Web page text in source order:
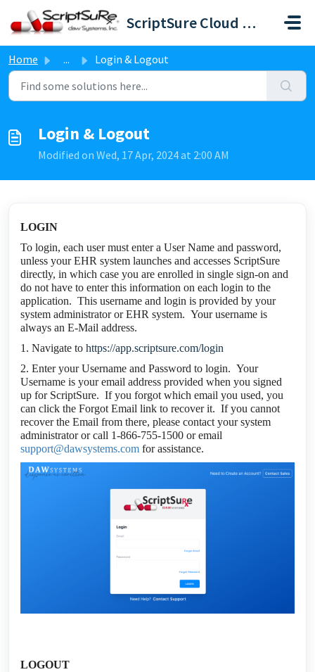
Skip to main content
ScriptSure Cloud ERX-DAW Systems
Home ... Login & Logout
Login & Logout
Modified on Wed, 17 Apr, 2024 at 2:00 AM
LOGIN
To login, each user must enter a User Name and password,
unless your EHR system launches and accesses ScriptSure
directly, in which case you are enrolled in single sign-on and
do not have to enter this information on each login to the
application. This username and login is provided by your
system administrator or EHR system. Your username is
always an E-Mail address.
1. Navigate to https://app.scriptsure.com/login
2. Enter your Username and Password to login. Your
Username is your email address provided when you signed
up for ScriptSure. If you forgot which email you used, you
can click the Forgot Email link to recover it. If you cannot
recover the Email from there, please contact your system
administrator or call 1-866-755-1500 or email
support@dawsystems.com for assistance.
LOGOUT